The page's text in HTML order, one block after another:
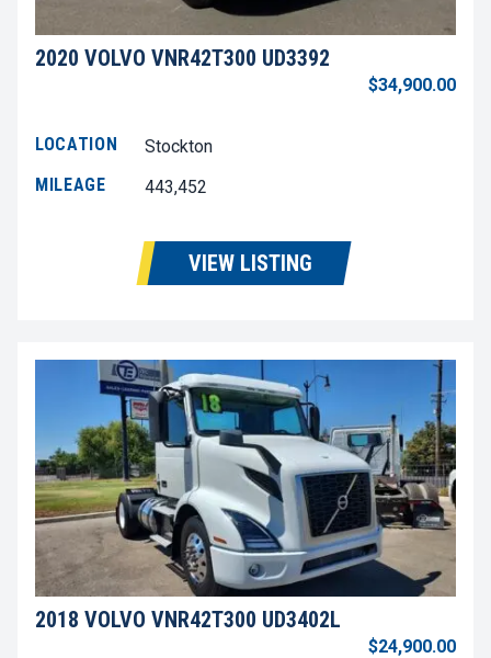
2020 VOLVO VNR42T300 UD3392
$34,900.00
LOCATION
Stockton
MILEAGE
443,452
VIEW LISTING
2018 VOLVO VNR42T300 UD3402L
$24,900.00